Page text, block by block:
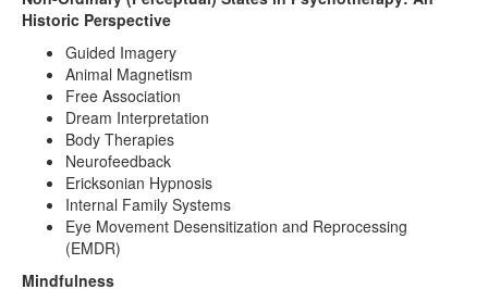
Historic Perspective
Guided Imagery
Animal Magnetism
Free Association
Dream Interpretation
Body Therapies
Neurofeedback
Ericksonian Hypnosis
Internal Family Systems
Eye Movement Desensitization and Reprocessing
(EMDR)
Mindfulness